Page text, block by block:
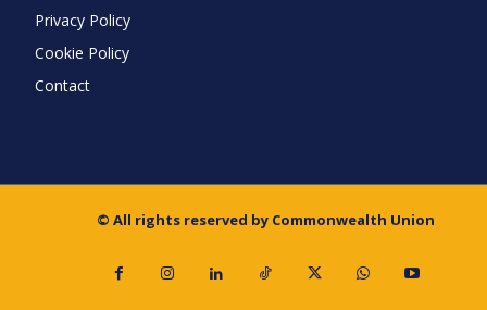
Privacy Policy
Cookie Policy
Contact
© All rights reserved by Commonwealth Union